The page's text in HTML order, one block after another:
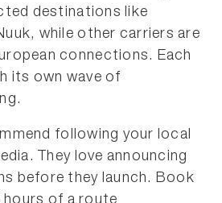
destinations like
while other carriers are
connections. Each
its own wave of
following your local
They love announcing
before they launch. Book